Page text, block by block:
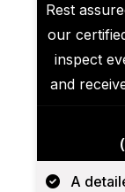
Rest
our
inspect
and
A